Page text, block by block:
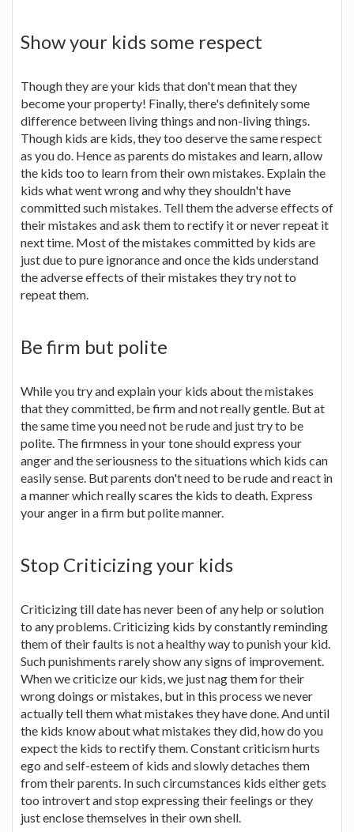
Show your kids some respect
Though they are your kids that don't mean that they
become your property! Finally, there's definitely some
difference between living things and non-living things.
Though kids are kids, they too deserve the same respect
as you do. Hence as parents do mistakes and learn, allow
the kids too to learn from their own mistakes. Explain the
kids what went wrong and why they shouldn't have
committed such mistakes. Tell them the adverse effects of
their mistakes and ask them to rectify it or never repeat it
next time. Most of the mistakes committed by kids are
just due to pure ignorance and once the kids understand
the adverse effects of their mistakes they try not to
repeat them.
Be firm but polite
While you try and explain your kids about the mistakes
that they committed, be firm and not really gentle. But at
the same time you need not be rude and just try to be
polite. The firmness in your tone should express your
anger and the seriousness to the situations which kids can
easily sense. But parents don't need to be rude and react in
a manner which really scares the kids to death. Express
your anger in a firm but polite manner.
Stop Criticizing your kids
Criticizing till date has never been of any help or solution
to any problems. Criticizing kids by constantly reminding
them of their faults is not a healthy way to punish your kid.
Such punishments rarely show any signs of improvement.
When we criticize our kids, we just nag them for their
wrong doings or mistakes, but in this process we never
actually tell them what mistakes they have done. And until
the kids know about what mistakes they did, how do you
expect the kids to rectify them. Constant criticism hurts
ego and self-esteem of kids and slowly detaches them
from their parents. In such circumstances kids either gets
too introvert and stop expressing their feelings or they
just enclose themselves in their own shell.